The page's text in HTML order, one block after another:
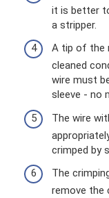
it is better
a stripper.
A tip of the
cleaned
wire must
sleeve - no
The wire
crimped by
The
remove the